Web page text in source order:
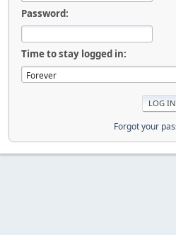
Password:
Time to stay logged in:
Forgot your